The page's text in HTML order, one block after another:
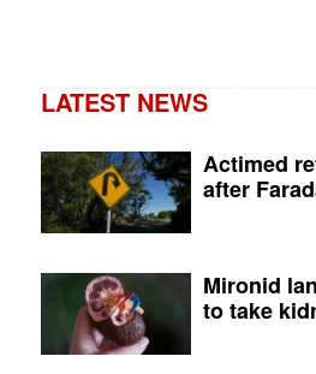
LATEST NEWS
Actimed
after
Mironid
to take